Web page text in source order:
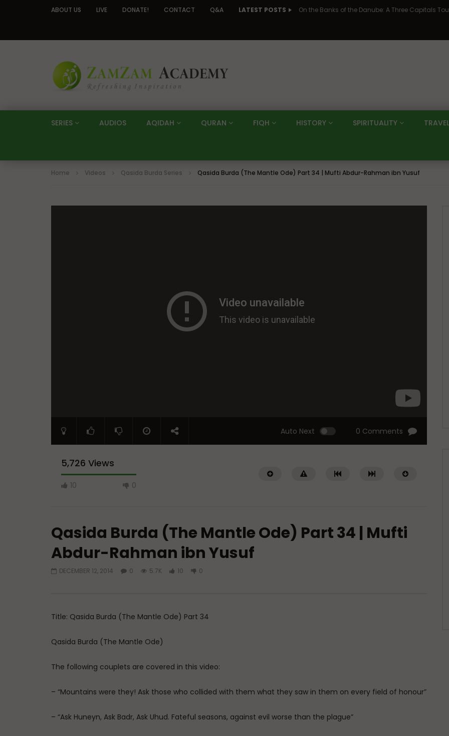
ABOUT US LIVE DONATE! CONTACT Q&A LATEST POSTS
SERIES AUDIOS AQIDAH QURAN FIQH HISTORY SPIRITUALITY
Home Videos Qasida Burda Series Qasida Burda (The Mantle Ode) Part 34 | Mufti Abdur-Rahman ibn Yusuf
Auto Next 0 Comments
5,726 Views
10 0
Watch Later
0
15.2K 0 0
ADMIN
Qasida Burda (The Mantle Ode) Part 34 | Mufti
Abdur-Rahman ibn Yusuf
DECEMBER 12, 2014 0 5.7K 10 0
Title: Qasida Burda (The Mantle Ode) Part 34
Qasida Burda (The Mantle Ode)
The following couplets are covered in this video:
– “Mountains were they! Ask those who collided with them what they saw in them on every field of honour”
– “Ask Huneyn, Ask Badr, Ask Uhud. Fateful seasons, against evil worse than the plague”